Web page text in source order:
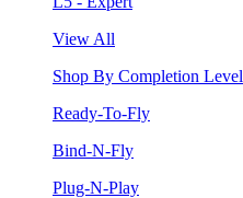
View All
Shop By Completion Level
Ready-To-Fly
Bind-N-Fly
Plug-N-Play